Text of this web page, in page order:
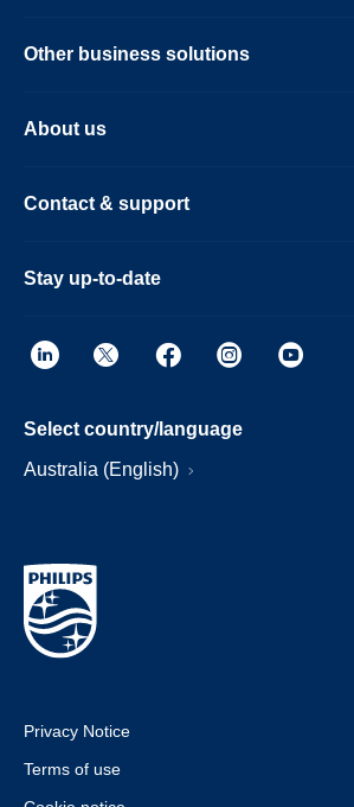
Other business solutions
About us
Contact & support
Stay up-to-date
Select country/language
Australia (English)
Privacy Notice
Terms of use